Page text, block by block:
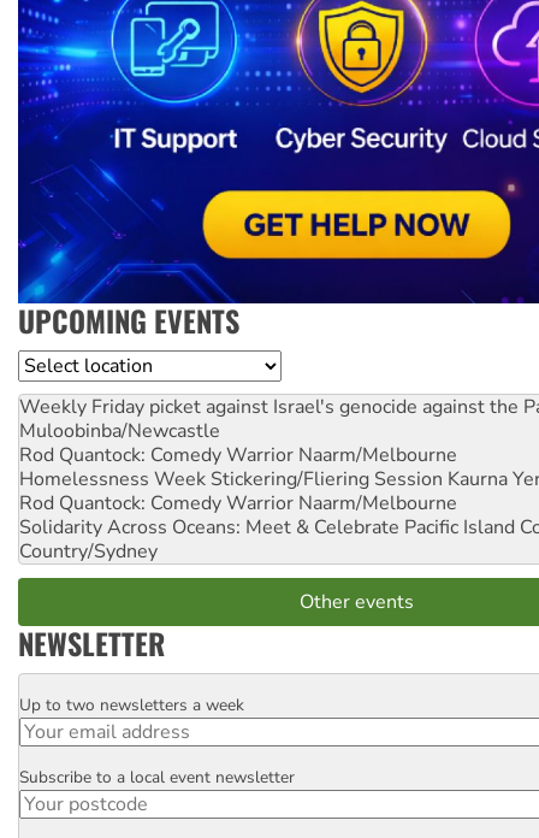
UPCOMING EVENTS
Location
Weekly Friday picket against Israel's genocide against the
Muloobinba/Newcastle
Rod Quantock: Comedy Warrior Naarm/Melbourne
Homelessness Week Stickering/Fliering Session Kaurna
Rod Quantock: Comedy Warrior Naarm/Melbourne
Solidarity Across Oceans: Meet & Celebrate Pacific Island
Country/Sydney
Other events
NEWSLETTER
Email
Up to two newsletters a week
Postcode
Subscribe to a local event newsletter